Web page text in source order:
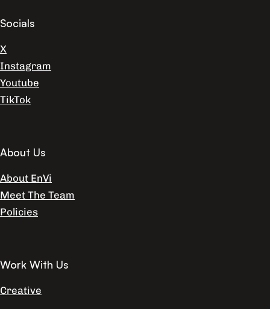
Socials
X
Instagram
Youtube
TikTok
About Us
About EnVi
Meet The Team
Policies
Work With Us
Creative